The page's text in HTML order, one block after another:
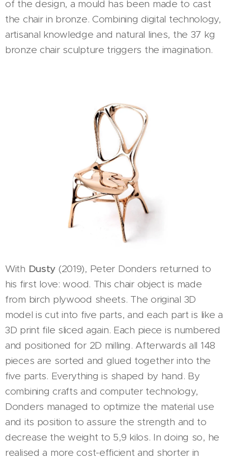
of the design, a mould has been made to cast
the chair in bronze. Combining digital technology,
artisanal knowledge and natural lines, the 37 kg
bronze chair sculpture triggers the imagination.
With Dusty (2019), Peter Donders returned to
his first love: wood. This chair object is made
from birch plywood sheets. The original 3D
model is cut into five parts, and each part is like a
3D print file sliced again. Each piece is numbered
and positioned for 2D milling. Afterwards all 148
pieces are sorted and glued together into the
five parts. Everything is shaped by hand. By
combining crafts and computer technology,
Donders managed to optimize the material use
and its position to assure the strength and to
decrease the weight to 5,9 kilos. In doing so, he
realised a more cost-efficient and shorter in